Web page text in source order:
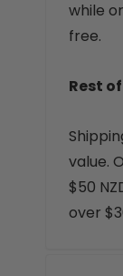
while
free.
Rest
value.
$50
over